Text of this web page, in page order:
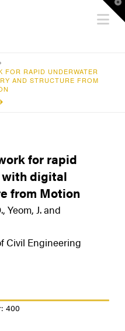
FOR RAPID UNDERWATER
AND STRUCTURE FROM
for rapid
with digital
from Motion
Yeom, J. and
Civil Engineering
400